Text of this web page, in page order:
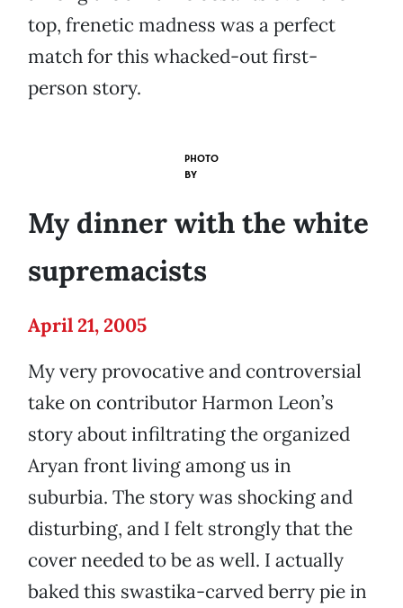
top, frenetic madness was a perfect
match for this whacked-out first-
person story.
PHOTO
BY
My dinner with the white
supremacists
April 21, 2005
My very provocative and controversial
take on contributor Harmon Leon’s
story about infiltrating the organized
Aryan front living among us in
suburbia. The story was shocking and
disturbing, and I felt strongly that the
cover needed to be as well. I actually
baked this swastika-carved berry pie in